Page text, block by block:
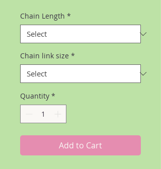
Chain Length *
Chain link size *
Quantity *
Add to Cart